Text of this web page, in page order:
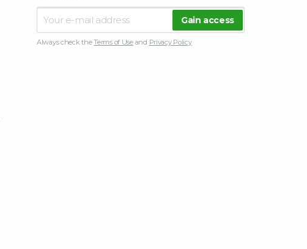
Always check theTerms of Useand Privacy Policy